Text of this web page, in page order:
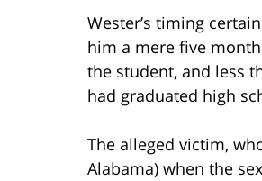
Wester’s timing
him a mere five
the student, and less
had graduated high
The alleged victim,
Alabama) when the